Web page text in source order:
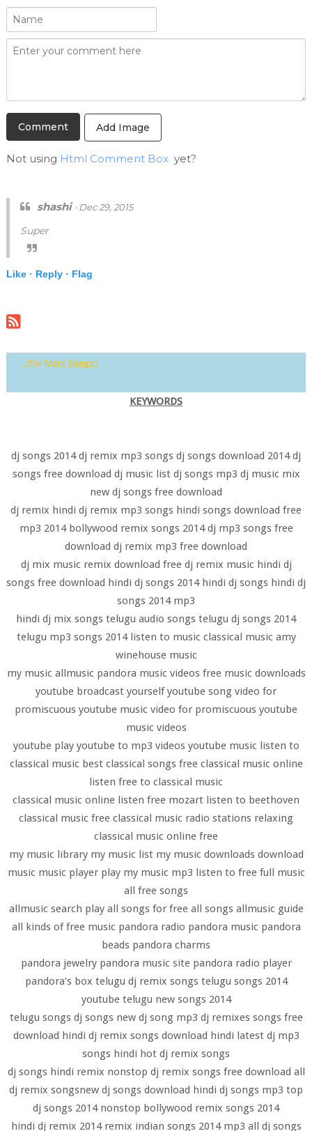
Add Image
Not using Html Comment Boxyet?
shashi · Dec 29, 2015
Super
Like · Reply · Flag
.::For More Songs::.
KEYWORDS
dj songs 2014 dj remix mp3 songs dj songs download 2014 dj
songs free download dj music list dj songs mp3 dj music mix
new dj songs free download
dj remix hindi dj remix mp3 songs hindi songs download free
mp3 2014 bollywood remix songs 2014 dj mp3 songs free
download dj remix mp3 free download
dj mix music remix download free dj remix music hindi dj
songs free download hindi dj songs 2014 hindi dj songs hindi dj
songs 2014 mp3
hindi dj mix songs telugu audio songs telugu dj songs 2014
telugu mp3 songs 2014 listen to music classical music amy
winehouse music
my music allmusic pandora music videos free music downloads
youtube broadcast yourself youtube song video for
promiscuous youtube music video for promiscuous youtube
music videos
youtube play youtube to mp3 videos youtube music listen to
classical music best classical songs free classical music online
listen free to classical music
classical music online listen free mozart listen to beethoven
classical music free classical music radio stations relaxing
classical music online free
my music library my music list my music downloads download
music music player play my music mp3 listen to free full music
all free songs
allmusic search play all songs for free all songs allmusic guide
all kinds of free music pandora radio pandora music pandora
beads pandora charms
pandora jewelry pandora music site pandora radio player
pandora's box telugu dj remix songs telugu songs 2014
youtube telugu new songs 2014
telugu songs dj songs new dj song mp3 dj remixes songs free
download hindi dj remix songs download hindi latest dj mp3
songs hindi hot dj remix songs
dj songs hindi remix nonstop dj remix songs free download all
dj remix songsnew dj songs download hindi dj songs mp3 top
dj songs 2014 nonstop bollywood remix songs 2014
hindi dj remix 2014 remix indian songs 2014 mp3 all dj songs